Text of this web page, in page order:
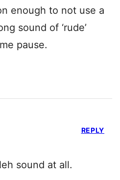
enough to not use a
sound of ‘rude’
pause.
sound at all.
REPLY